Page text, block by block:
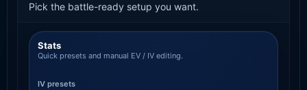
Pick the battle-ready setup you want.
Stats
Quick presets and manual EV / IV editing.
IV presets